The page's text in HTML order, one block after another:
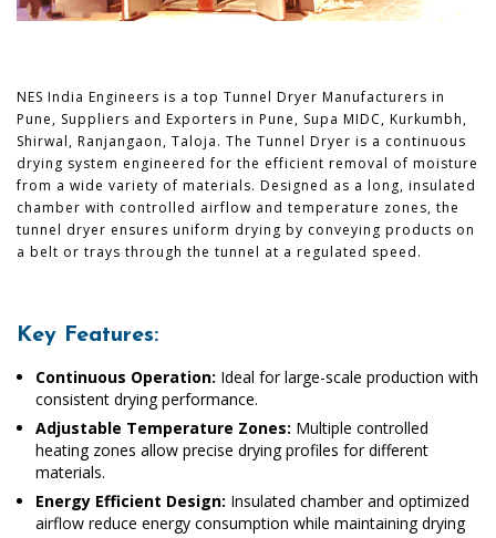
NES India Engineers is a top Tunnel Dryer Manufacturers in
Pune, Suppliers and Exporters in Pune, Supa MIDC, Kurkumbh,
Shirwal, Ranjangaon, Taloja. The Tunnel Dryer is a continuous
drying system engineered for the efficient removal of moisture
from a wide variety of materials. Designed as a long, insulated
chamber with controlled airflow and temperature zones, the
tunnel dryer ensures uniform drying by conveying products on
a belt or trays through the tunnel at a regulated speed.
Key Features:
Continuous Operation: Ideal for large-scale production with
consistent drying performance.
Adjustable Temperature Zones: Multiple controlled
heating zones allow precise drying profiles for different
materials.
Energy Efficient Design: Insulated chamber and optimized
airflow reduce energy consumption while maintaining drying